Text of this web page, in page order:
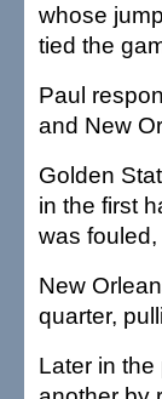
whose
tied the
Paul
and New
Golden
in the first
was
New
quarter,
Later in